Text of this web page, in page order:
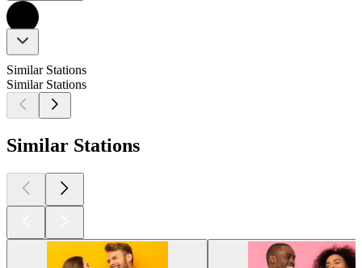
Similar Stations
Similar Stations
Similar Stations